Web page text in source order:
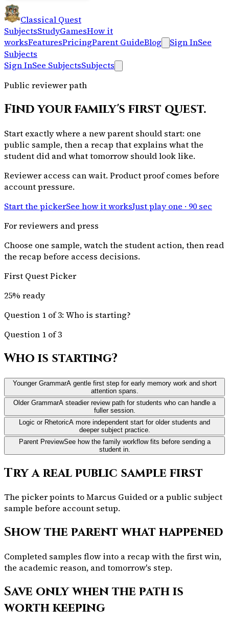
Classical Quest
SubjectsStudyGamesHow it
worksFeaturesPricingParent GuideBlog Sign InSee
Subjects
Sign InSee SubjectsSubjects
Public reviewer path
Find your family's first quest.
Start exactly where a new parent should start: one
public sample, then a recap that explains what the
student did and what tomorrow should look like.
Reviewer access can wait. Product proof comes before
account pressure.
Start the pickerSee how it worksJust play one · 90 sec
For reviewers and press
Choose one sample, watch the student action, then read
the recap before access decisions.
First Quest Picker
25% ready
Question 1 of 3: Who is starting?
Question 1 of 3
Who is starting?
Younger GrammarA gentle first step for early memory work and short
attention spans.
Older GrammarA steadier review path for students who can handle a
fuller session.
Logic or RhetoricA more independent start for older students and
deeper subject practice.
Parent PreviewSee how the family workflow fits before sending a
student in.
Try a real public sample first
The picker points to Marcus Guided or a public subject
sample before account setup.
Show the parent what happened
Completed samples flow into a recap with the first win,
the academic reason, and tomorrow's step.
Save only when the path is
worth keeping